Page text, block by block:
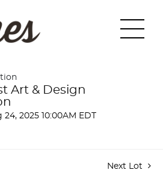
Art & Design
24, 2025 10:00AM EDT
Next Lot